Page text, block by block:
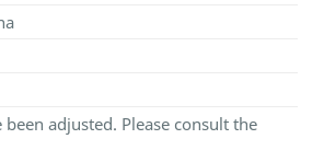
adjusted. Please consult the